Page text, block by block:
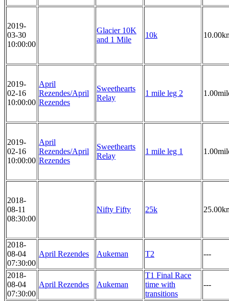
2019-
03-30
10:00:00
Glacier 10K
and 1 Mile
10k
2019-
02-16
10:00:00
April
Rezendes/April
Rezendes
Sweethearts
Relay
1 mile leg 2
2019-
02-16
10:00:00
April
Rezendes/April
Rezendes
Sweethearts
Relay
1 mile leg 1
2018-
08-11
08:30:00
Nifty Fifty 25k
2018-
08-04
07:30:00
April Rezendes Aukeman T2 ---
2018-
08-04
07:30:00
April Rezendes Aukeman
T1 Final Race
time with
transitions
---